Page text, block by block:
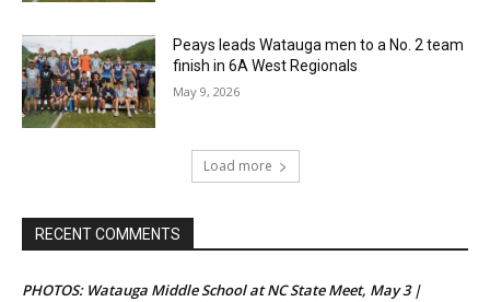
Peays leads Watauga men to a No. 2 team
finish in 6A West Regionals
May 9, 2026
Load more
RECENT COMMENTS
PHOTOS: Watauga Middle School at NC State Meet, May 3 |